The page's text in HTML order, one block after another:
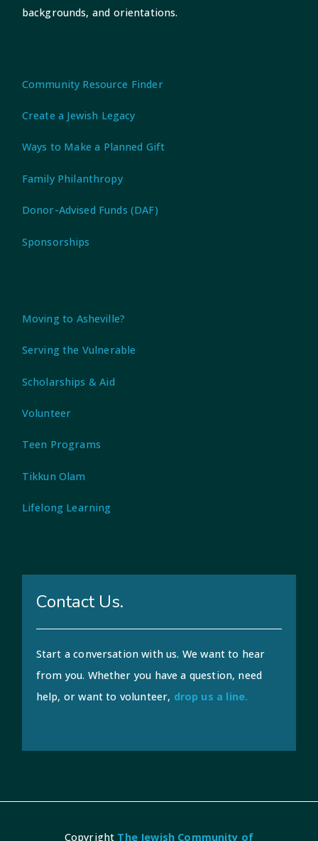
backgrounds, and orientations.
Community Resource Finder
Create a Jewish Legacy
Ways to Make a Planned Gift
Family Philanthropy
Donor-Advised Funds (DAF)
Sponsorships
Moving to Asheville?
Serving the Vulnerable
Scholarships & Aid
Volunteer
Teen Programs
Tikkun Olam
Lifelong Learning
Contact Us.
Start a conversation with us. We want to hear
from you. Whether you have a question, need
help, or want to volunteer, drop us a line.
Copyright The Jewish Community of